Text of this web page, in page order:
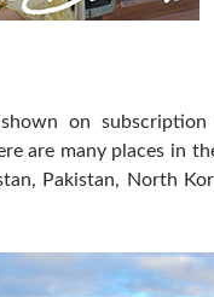
on subscription
are many places in
Pakistan, North